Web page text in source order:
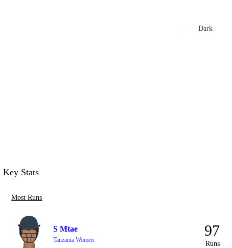
Dark
Key Stats
Most Runs
S Mtae
Tanzania Women
97
Runs